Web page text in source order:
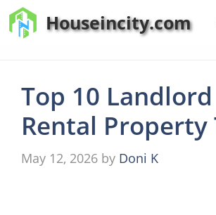
Skip
to
Houseincity.com
Top 10 Landlord
Rental Property
May 12, 2026 by Doni K